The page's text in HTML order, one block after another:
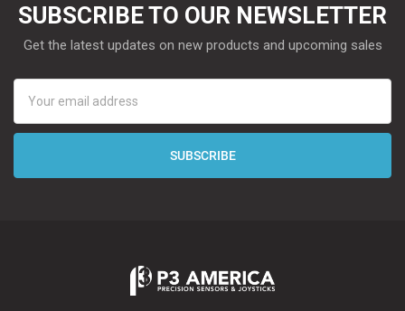
SUBSCRIBE TO OUR NEWSLETTER
Get the latest updates on new products and upcoming sales
Address